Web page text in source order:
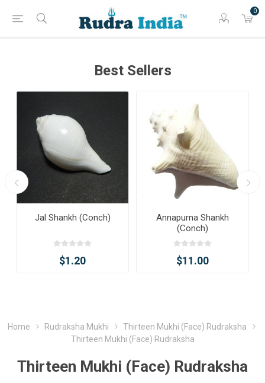
0
Best Sellers
Jal Shankh (Conch)
$1.20
Annapurna Shankh
(Conch)
$11.00
Home Rudraksha Mukhi
Thirteen Mukhi (Face) Rudraksha
Thirteen Mukhi (Face) Rudraksha
Thirteen Mukhi (Face) Rudraksha